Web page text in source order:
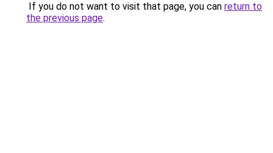
If you do not want to visit that page, you can return to
the previous page.